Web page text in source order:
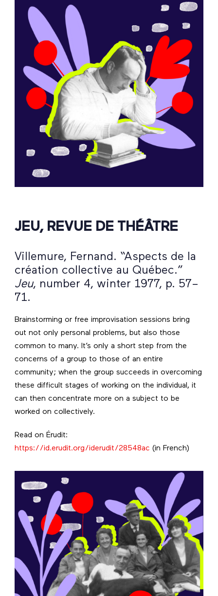
JEU, REVUE DE THÉÂTRE
Villemure, Fernand. “Aspects de la
création collective au Québec.”
Jeu, number 4, winter 1977, p. 57–
71.
Brainstorming or free improvisation sessions bring
out not only personal problems, but also those
common to many. It’s only a short step from the
concerns of a group to those of an entire
community; when the group succeeds in overcoming
these difficult stages of working on the individual, it
can then concentrate more on a subject to be
worked on collectively.
Read on Érudit:
https://id.erudit.org/iderudit/28548ac (in French)